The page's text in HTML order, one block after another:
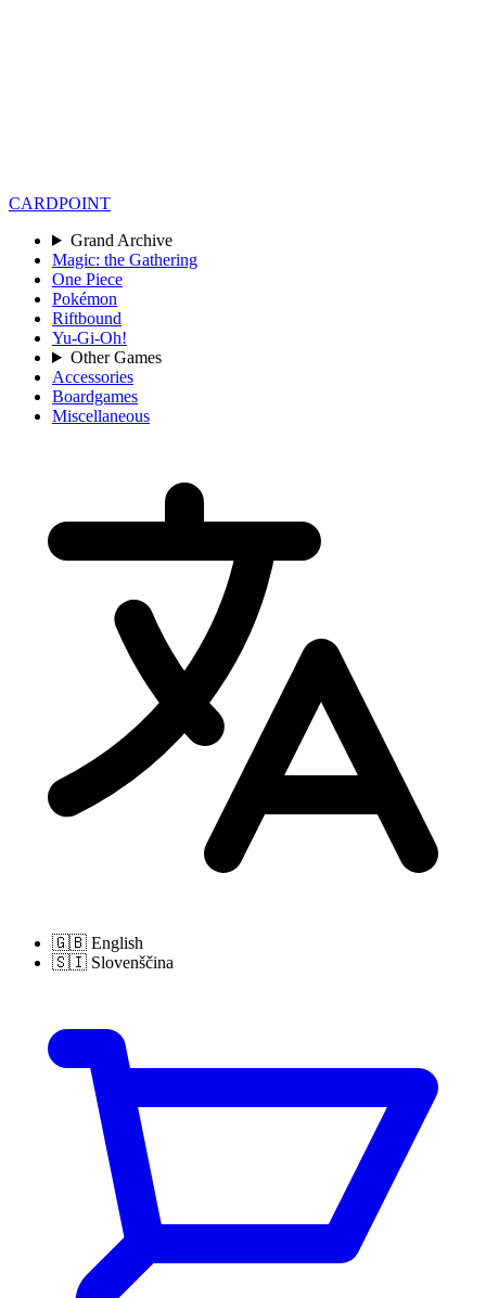
CARDPOINT
Grand Archive
Magic: the Gathering
One Piece
Pokémon
Riftbound
Yu-Gi-Oh!
Other Games
Accessories
Boardgames
Miscellaneous
🇬🇧 English
🇸🇮 Slovenščina